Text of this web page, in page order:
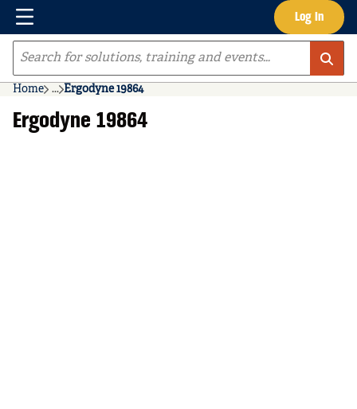
Skip to main content Log In
Menu
Site Search
Home ...
more info
Ergodyne 19864
Ergodyne 19864